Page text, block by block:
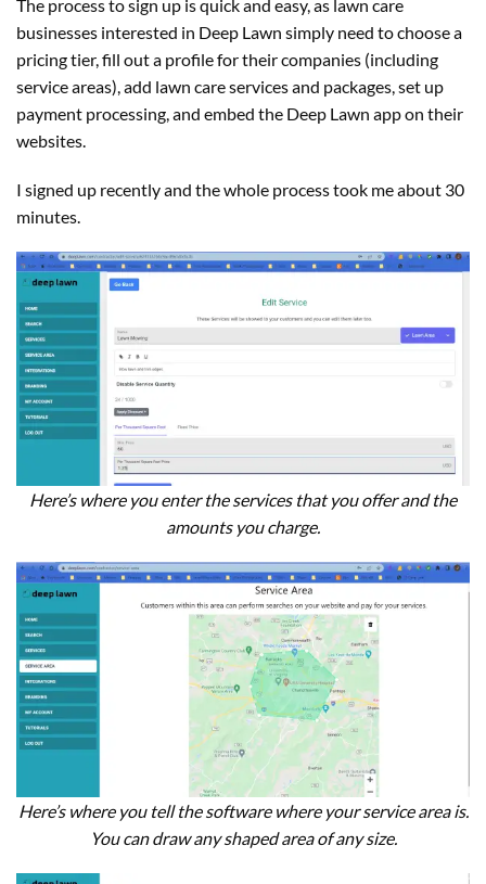
The process to sign up is quick and easy, as lawn care
businesses interested in Deep Lawn simply need to choose a
pricing tier, fill out a profile for their companies (including
service areas), add lawn care services and packages, set up
payment processing, and embed the Deep Lawn app on their
websites.
I signed up recently and the whole process took me about 30
minutes.
Here’s where you enter the services that you offer and the
amounts you charge.
Here’s where you tell the software where your service area is.
You can draw any shaped area of any size.